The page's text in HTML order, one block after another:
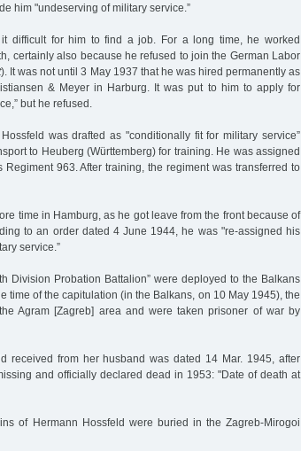
him "undeserving of military service.”
difficult for him to find a job. For a long time, he worked
certainly also because he refused to join the German Labor
). It was not until 3 May 1937 that he was hired permanently as
& Meyer in Harburg. It was put to him to apply for
but he refused.
was drafted as "conditionally fit for military service”
to Heuberg (Württemberg) for training. He was assigned
Regiment 963. After training, the regiment was transferred to
time in Hamburg, as he got leave from the front because of
to an order dated 4 June 1944, he was "re-assigned his
service.”
Division Probation Battalion” were deployed to the Balkans
time of the capitulation (in the Balkans, on 10 May 1945), the
Agram [Zagreb] area and were taken prisoner of war by
received from her husband was dated 14 Mar. 1945, after
and officially declared dead in 1953: "Date of death at
of Hermann Hossfeld were buried in the Zagreb-Mirogoi